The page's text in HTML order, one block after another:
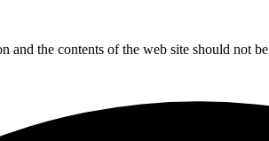
the contents of the web site should not